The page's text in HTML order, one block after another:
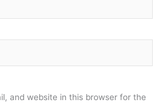
and website in this browser for the